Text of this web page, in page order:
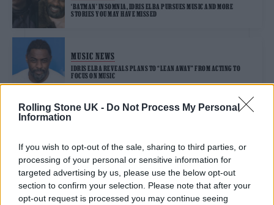
Rolling Stone UK - Do Not Process My Personal
Information
If you wish to opt-out of the sale, sharing to third parties, or
processing of your personal or sensitive information for
targeted advertising by us, please use the below opt-out
section to confirm your selection. Please note that after your
opt-out request is processed you may continue seeing
‘BATMAN’ INSOMNIA, IDRIS ELBA PURSUES MUSIC AND MORE
STORIES YOU MAY HAVE MISSED
MUSIC NEWS
IDRIS ELBA REVEALS PLANS TO “LEAN AWAY” FROM ACTING TO
FOCUS ON MUSIC
FILM NEWS
IDRIS ELBA SHARES FIRST BEHIND-THE-SCENES PHOTOS FROM
‘LUTHER’ MOVIE